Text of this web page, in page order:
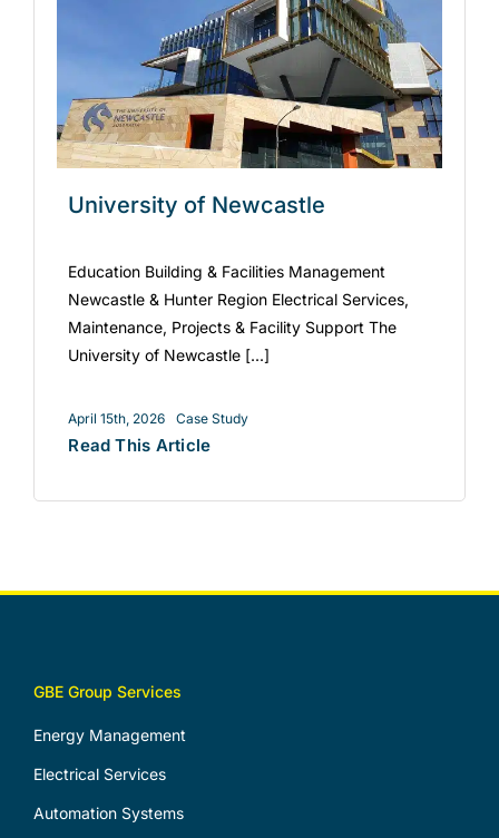
University of Newcastle
Education Building & Facilities Management
Newcastle & Hunter Region Electrical Services,
Maintenance, Projects & Facility Support The
University of Newcastle [...]
April 15th, 2026 Case Study
Read This Article
GBE Group Services
Energy Management
Electrical Services
Automation Systems